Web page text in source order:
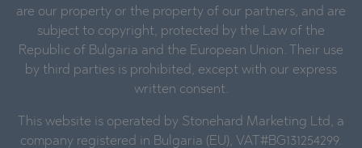
are our property or the property of our partners, and are
subject to copyright, protected by the Law of the
Republic of Bulgaria and the European Union. Their use
by third parties is prohibited, except with our express
written consent.
This website is operated by Stonehard Marketing Ltd, a
company registered in Bulgaria (EU), VAT#BG131254299.